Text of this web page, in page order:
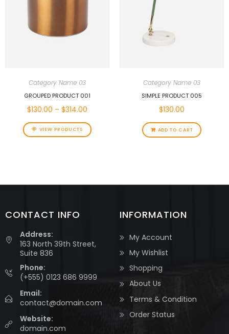
Category Name 03
GROUPED PRODUCT 001
$130.00 – $314.00
VIEW PRODUCTS
Category Name 03
SIMPLE PRODUCT 005
$130.00
ADD TO CART
CONTACT INFO
Address:
163 North 39th Street,
Suite 836
Phone:
(+555) 0123 686 9999
Email:
contact@domain.com
Website:
domain.com
INFORMATION
My Account
My Wishlist
Shopping
About Us
Terms & Condition
Order Status